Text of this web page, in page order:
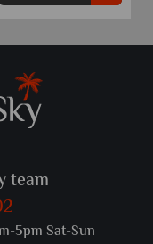
team
5pm Sat-Sun